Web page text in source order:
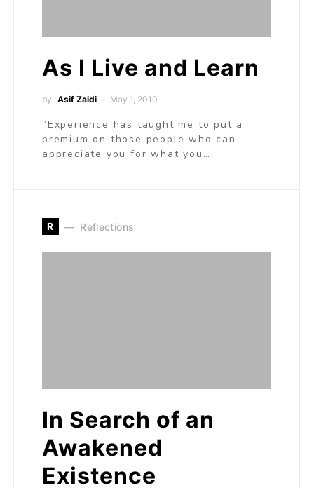
As I Live and Learn
by Asif Zaidi May 1, 2010
“Experience has taught me to put a
premium on those people who can
appreciate you for what you…
R Reflections
In Search of an
Awakened
Existence